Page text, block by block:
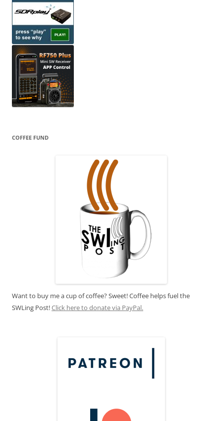
COFFEE FUND
Want to buy me a cup of coffee? Sweet! Coffee helps fuel the
SWLing Post!Click here to donate via PayPal.